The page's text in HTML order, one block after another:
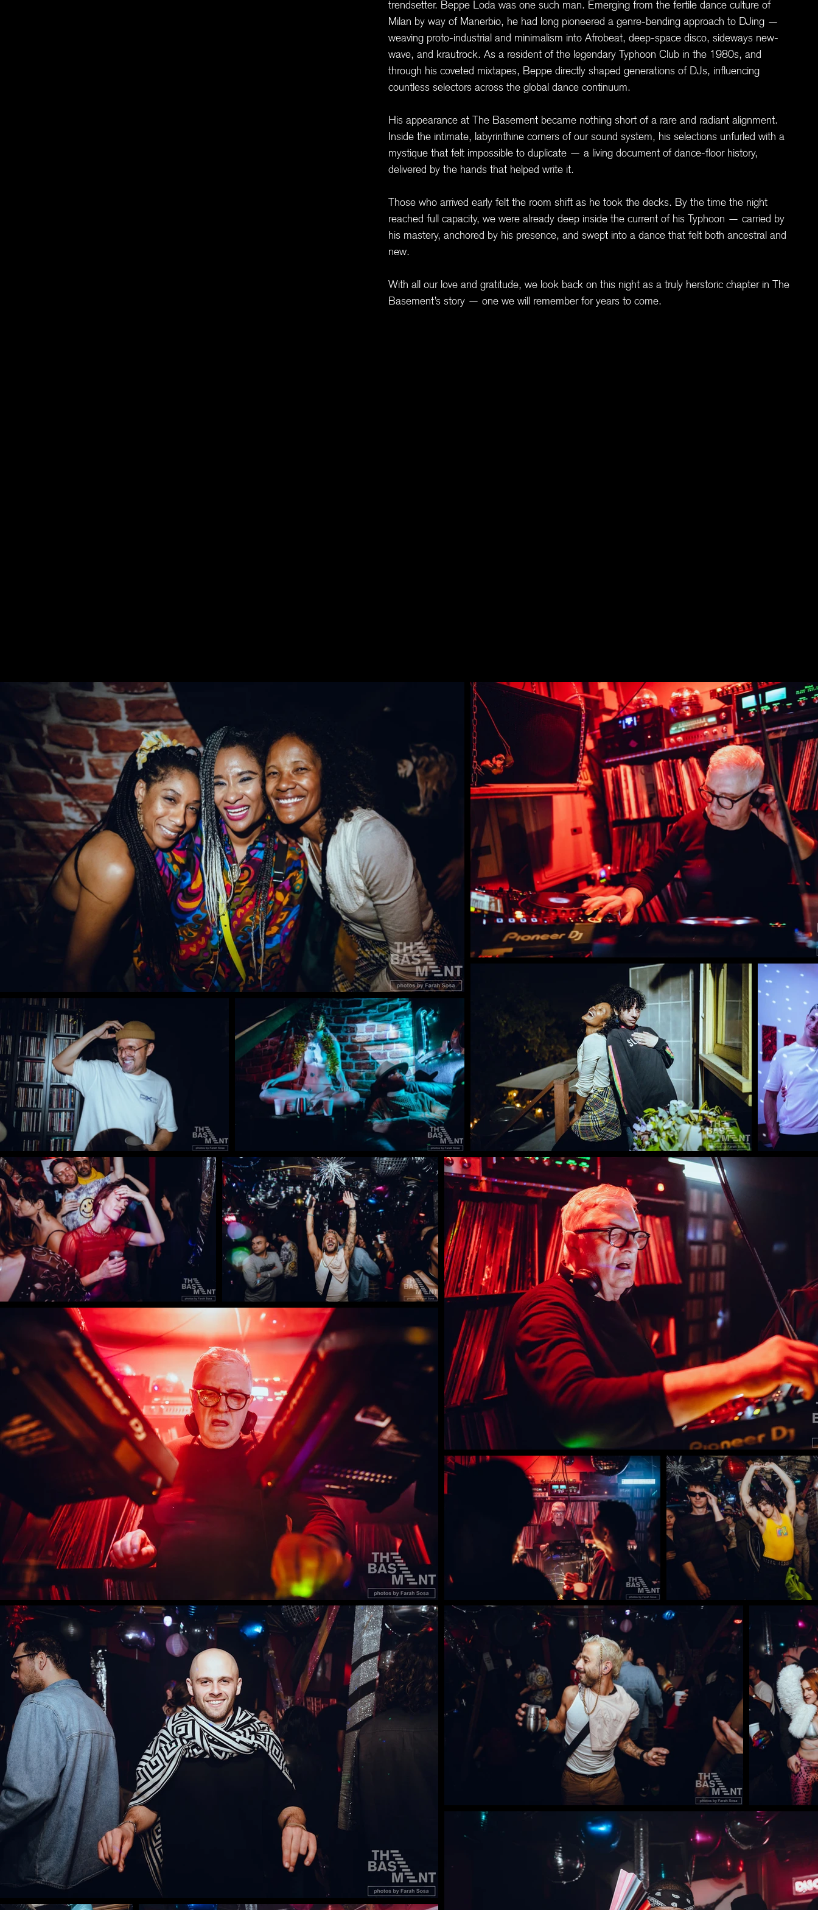
trendsetter. Beppe Loda was one such man. Emerging from the fertile dance culture of
Milan by way of Manerbio, he had long pioneered a genre-bending approach to DJing —
weaving proto-industrial and minimalism into Afrobeat, deep-space disco, sideways new-
wave, and krautrock. As a resident of the legendary Typhoon Club in the 1980s, and
through his coveted mixtapes, Beppe directly shaped generations of DJs, influencing
countless selectors across the global dance continuum.
His appearance at The Basement became nothing short of a rare and radiant alignment.
Inside the intimate, labyrinthine corners of our sound system, his selections unfurled with a
mystique that felt impossible to duplicate — a living document of dance-floor history,
delivered by the hands that helped write it.
Those who arrived early felt the room shift as he took the decks. By the time the night
reached full capacity, we were already deep inside the current of his Typhoon — carried by
his mastery, anchored by his presence, and swept into a dance that felt both ancestral and
new.
With all our love and gratitude, we look back on this night as a truly herstoric chapter in The
Basement’s story — one we will remember for years to come.